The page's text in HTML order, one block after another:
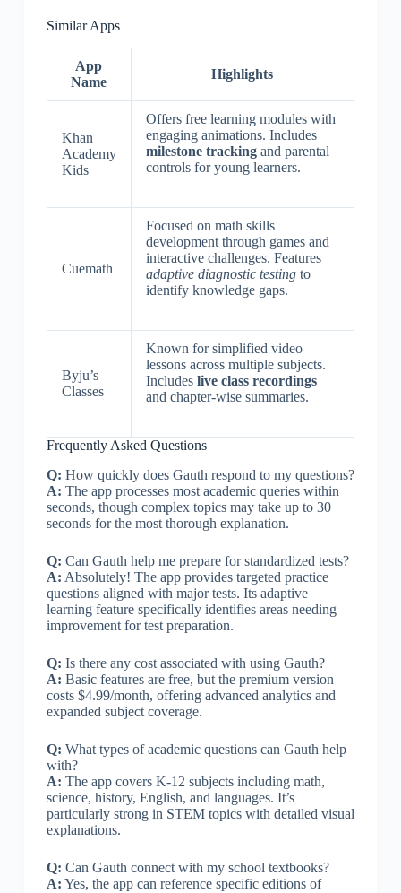
Similar Apps
App
Name
Highlights
Khan
Academy
Kids
Offers free learning modules with
engaging animations. Includes
milestone trackingand parental
controls for young learners.
Cuemath
Focused on math skills
development through games and
interactive challenges. Features
adaptive diagnostic testingto
identify knowledge gaps.
Byju’s
Classes
Known for simplified video
lessons across multiple subjects.
Includes live class recordings
and chapter-wise summaries.
Frequently Asked Questions
Q: How quickly does Gauth respond to my questions?
A: The app processes most academic queries within
seconds, though complex topics may take up to 30
seconds for the most thorough explanation.
Q: Can Gauth help me prepare for standardized tests?
A: Absolutely! The app provides targeted practice
questions aligned with major tests. Its adaptive
learning feature specifically identifies areas needing
improvement for test preparation.
Q: Is there any cost associated with using Gauth?
A: Basic features are free, but the premium version
costs $4.99/month, offering advanced analytics and
expanded subject coverage.
Q: What types of academic questions can Gauth help
with?
A: The app covers K-12 subjects including math,
science, history, English, and languages. It’s
particularly strong in STEM topics with detailed visual
explanations.
Q: Can Gauth connect with my school textbooks?
A: Yes, the app can reference specific editions of